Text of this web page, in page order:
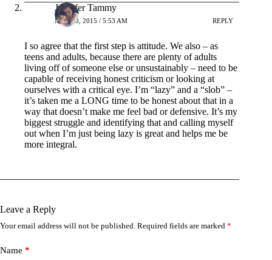
Jennifer Tammy
MAY 28, 2015 / 5:53 AM REPLY
I so agree that the first step is attitude. We also – as
teens and adults, because there are plenty of adults
living off of someone else or unsustainably – need to be
capable of receiving honest criticism or looking at
ourselves with a critical eye. I’m “lazy” and a “slob” –
it’s taken me a LONG time to be honest about that in a
way that doesn’t make me feel bad or defensive. It’s my
biggest struggle and identifying that and calling myself
out when I’m just being lazy is great and helps me be
more integral.
Leave a Reply
Your email address will not be published. Required fields are marked *
Name *